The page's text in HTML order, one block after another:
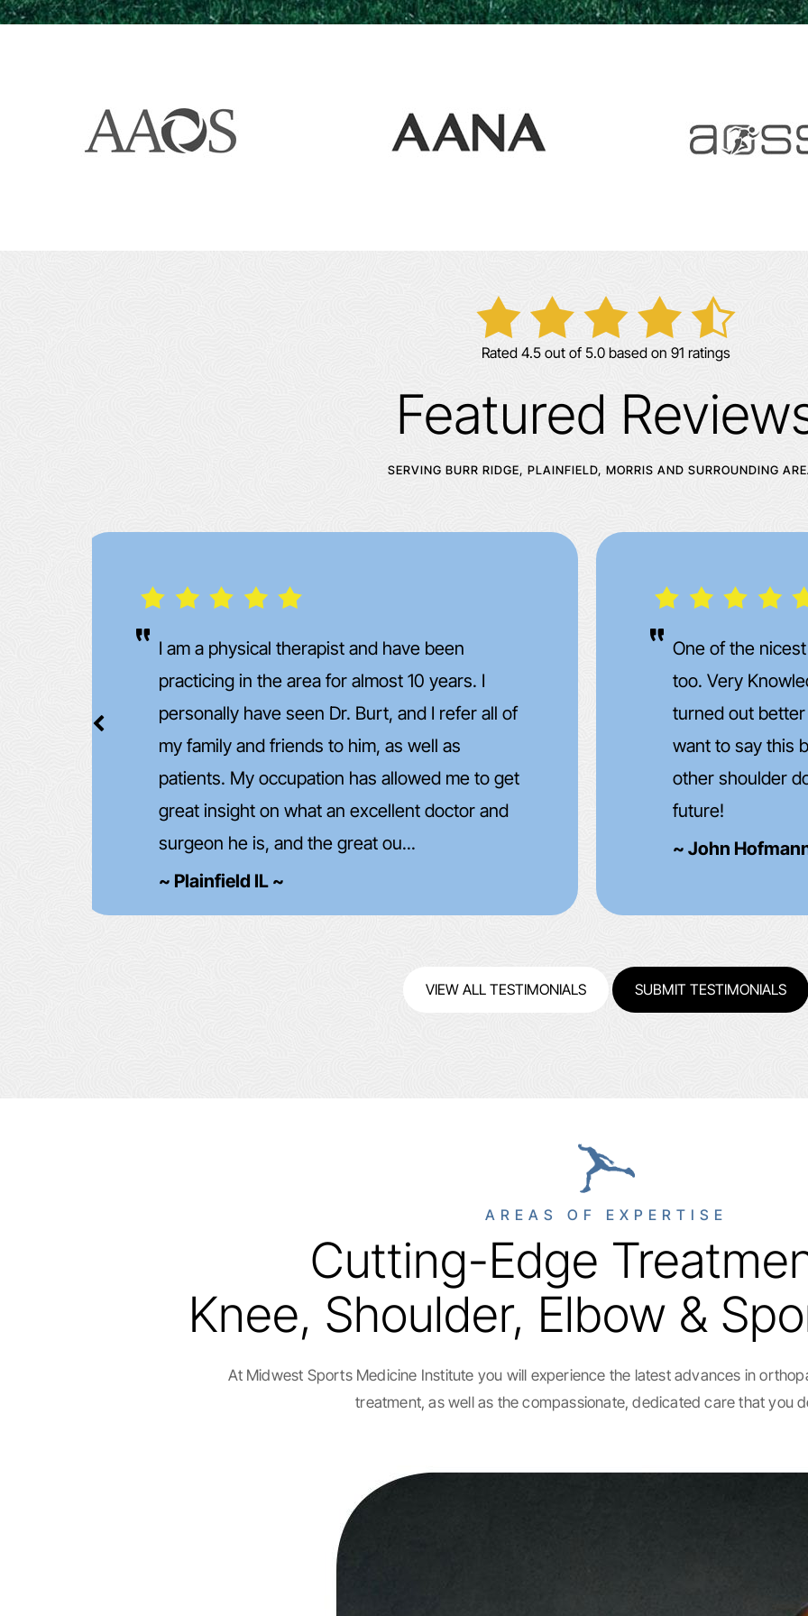
Rated 4.5 out of 5.0 based on 91 ratings
Featured
SERVING BURR RIDGE, PLAINFIELD, MORRIS AND SURROUNDING
One of the nicest and best Dr's I have been
too. Very Knowledgeable and my surgery
turned out better than expected. Don't really
want to say this but can't wait to have the
other shoulder done..... sometime in the far
future!
~ John Hofmann ~
I went in for a
to prepare for
suggested
medication an
few doses of
improved but
(1month) I was
VIEW ALL TESTIMONIALS SUBMIT TESTIMONIALS
AREAS OF EXPERTISE
Cutting-Edge
Knee, Shoulder, Elbow &
At Midwest Sports Medicine Institute you will experience the latest advances in
treatment, as well as the compassionate, dedicated care that you